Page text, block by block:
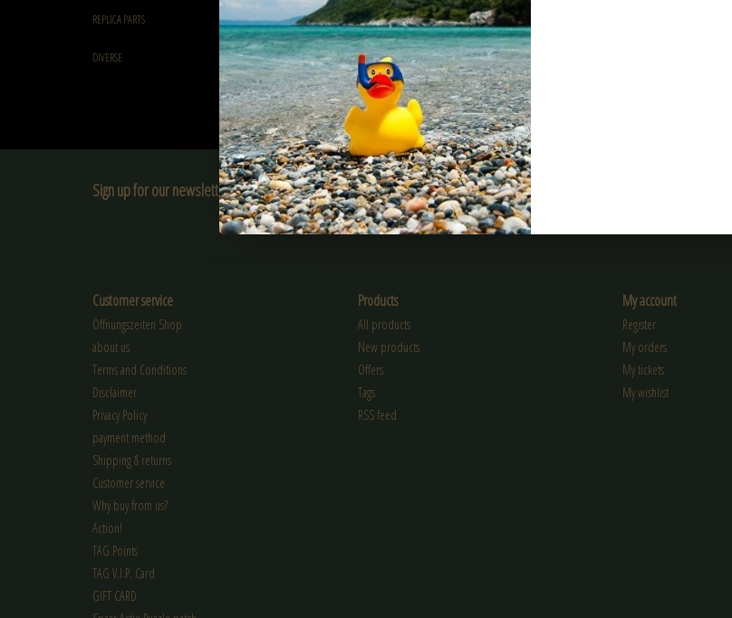
REPLICA PARTS
DIVERSE
Sign up for our newsletter:
SUBSCRIBE
Customer service
Öffnungszeiten Shop
about us
Terms and Conditions
Disclaimer
Privacy Policy
payment method
Shipping & returns
Customer service
Why buy from us?
Action!
TAG Points
TAG V.I.P. Card
GIFT CARD
Products
All products
New products
Offers
Tags
RSS feed
My account
Register
My orders
My tickets
My wishlist